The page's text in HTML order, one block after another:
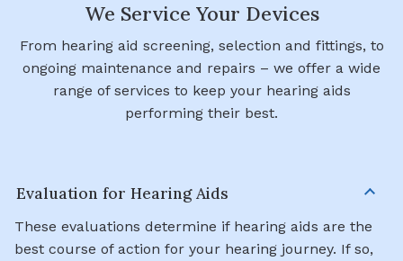
We Service Your Devices
From hearing aid screening, selection and fittings, to
ongoing maintenance and repairs – we offer a wide
range of services to keep your hearing aids
performing their best.
Evaluation for Hearing Aids
These evaluations determine if hearing aids are the
best course of action for your hearing journey. If so,